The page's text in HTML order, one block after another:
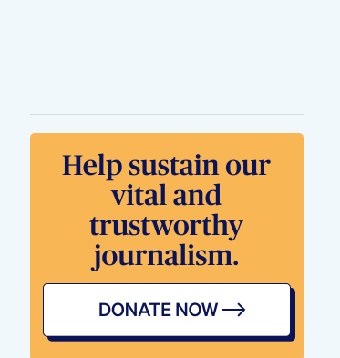
Work Reviews And
Recommendations
For Symptom Relief
Gummies For Ed
Reviews An Indepth
Look At Various
Options And Their
Efficacy
Where To Buy Cbd
Gummies For Ed A
Complete Buyers
Ultra Cbd Gummies
For Ed Analyzing